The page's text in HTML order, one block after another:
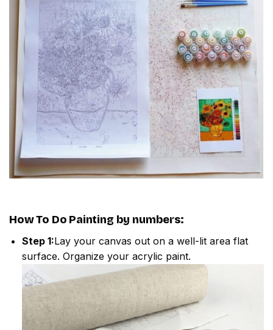
How To Do Painting by numbers:
Step 1:Lay your canvas out on a well-lit area flat
surface. Organize your acrylic paint.